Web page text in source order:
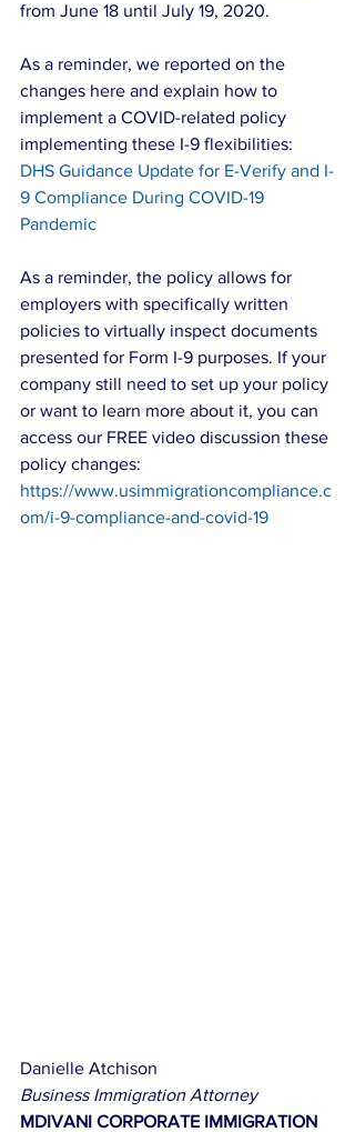
from June 18 until July 19, 2020.
As a reminder, we reported on the
changes here and explain how to
implement a COVID-related policy
implementing these I-9 flexibilities:
DHS Guidance Update for E-Verify and I-
9 Compliance During COVID-19
Pandemic
As a reminder, the policy allows for
employers with specifically written
policies to virtually inspect documents
presented for Form I-9 purposes. If your
company still need to set up your policy
or want to learn more about it, you can
access our FREE video discussion these
policy changes:
https://www.usimmigrationcompliance.c
om/i-9-compliance-and-covid-19
Danielle Atchison
Business Immigration Attorney
MDIVANI CORPORATE IMMIGRATION